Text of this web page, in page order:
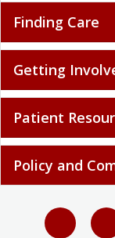
Finding Care
Getting
Patient
Policy and